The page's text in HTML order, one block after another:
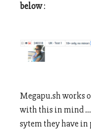
below:
Megapu.sh works
with this in mind …
sytem they have in